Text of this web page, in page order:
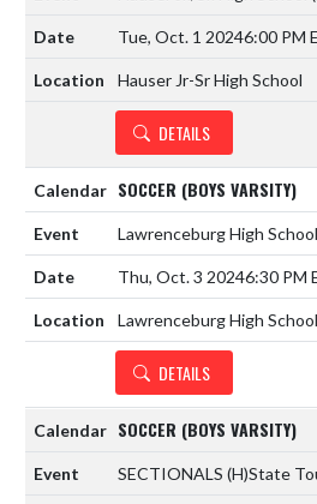
Tue, Oct. 1 20246:00 PM
Hauser Jr-Sr High School
DETAILS
SOCCER (BOYS VARSITY)
Lawrenceburg High School
Thu, Oct. 3 20246:30 PM
Lawrenceburg High School
DETAILS
SOCCER (BOYS VARSITY)
SECTIONALS (H)State